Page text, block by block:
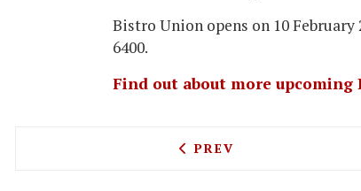
Bistro Union opens on 10 February
6400.
Find out about more upcoming
PREVIOUS ARTICLE:
PREV